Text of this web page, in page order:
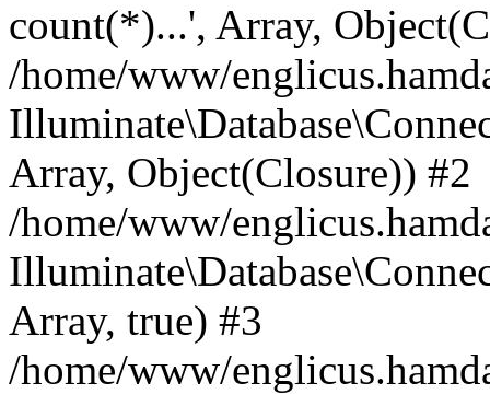
count(*)...', Array,
/home/www/
Array, Object(Closure)) #2
/home/www/
Array, true) #3
/home/www/